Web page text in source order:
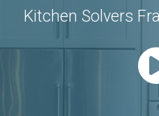
Kitchen Solvers